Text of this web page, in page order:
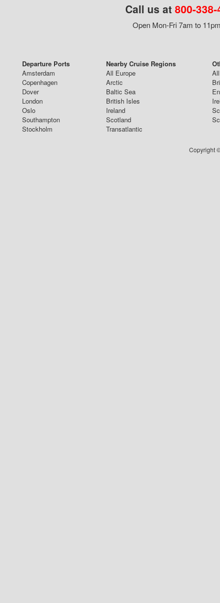
Call us at 800-
Open Mon-Fri 7am to
Departure Ports
Amsterdam
Copenhagen
Dover
London
Oslo
Southampton
Stockholm
Nearby Cruise Regions
All Europe
Arctic
Baltic Sea
British Isles
Ireland
Scotland
Transatlantic
Copyright